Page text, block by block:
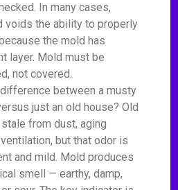
In many cases,
voids the ability to properly
the mold has
layer. Mold must be
not covered.
between a musty
just an old house? Old
from dust, aging
but that odor is
and mild. Mold produces
smell — earthy, damp,